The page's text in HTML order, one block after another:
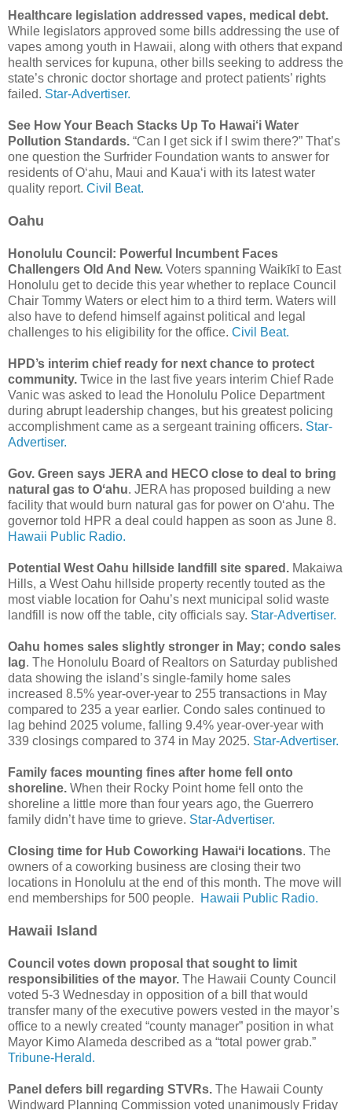
Healthcare legislation addressed vapes, medical debt.
While legislators approved some bills addressing the use of
vapes among youth in Hawaii, along with others that expand
health services for kupuna, other bills seeking to address the
state’s chronic doctor shortage and protect patients’ rights
failed. Star-Advertiser.
See How Your Beach Stacks Up To Hawai‘i Water
Pollution Standards. “Can I get sick if I swim there?” That’s
one question the Surfrider Foundation wants to answer for
residents of Oʻahu, Maui and Kauaʻi with its latest water
quality report. Civil Beat.
Oahu
Honolulu Council: Powerful Incumbent Faces
Challengers Old And New. Voters spanning Waikīkī to East
Honolulu get to decide this year whether to replace Council
Chair Tommy Waters or elect him to a third term. Waters will
also have to defend himself against political and legal
challenges to his eligibility for the office. Civil Beat.
HPD’s interim chief ready for next chance to protect
community. Twice in the last five years interim Chief Rade
Vanic was asked to lead the Honolulu Police Department
during abrupt leadership changes, but his greatest policing
accomplishment came as a sergeant training officers. Star-
Advertiser.
Gov. Green says JERA and HECO close to deal to bring
natural gas to Oʻahu. JERA has proposed building a new
facility that would burn natural gas for power on Oʻahu. The
governor told HPR a deal could happen as soon as June 8.
Hawaii Public Radio.
Potential West Oahu hillside landfill site spared. Makaiwa
Hills, a West Oahu hillside property recently touted as the
most viable location for Oahu’s next municipal solid waste
landfill is now off the table, city officials say. Star-Advertiser.
Oahu homes sales slightly stronger in May; condo sales
lag. The Honolulu Board of Realtors on Saturday published
data showing the island’s single-family home sales
increased 8.5% year-over-year to 255 transactions in May
compared to 235 a year earlier. Condo sales continued to
lag behind 2025 volume, falling 9.4% year-over-year with
339 closings compared to 374 in May 2025. Star-Advertiser.
Family faces mounting fines after home fell onto
shoreline. When their Rocky Point home fell onto the
shoreline a little more than four years ago, the Guerrero
family didn’t have time to grieve. Star-Advertiser.
Closing time for Hub Coworking Hawaiʻi locations. The
owners of a coworking business are closing their two
locations in Honolulu at the end of this month. The move will
end memberships for 500 people.
Hawaii Public Radio.
Hawaii Island
Council votes down proposal that sought to limit
responsibilities of the mayor. The Hawaii County Council
voted 5-3 Wednesday in opposition of a bill that would
transfer many of the executive powers vested in the mayor’s
office to a newly created “county manager” position in what
Mayor Kimo Alameda described as a “total power grab.”
Tribune-Herald.
Panel defers bill regarding STVRs. The Hawaii County
Windward Planning Commission voted unanimously Friday